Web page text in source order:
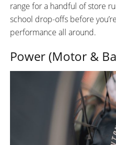
range for a handful of store
school drop-offs before
performance all around.
Power (Motor &